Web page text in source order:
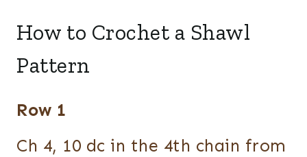
How to Crochet a Shawl
Pattern
Row 1
Ch 4, 10 dc in the 4th chain from